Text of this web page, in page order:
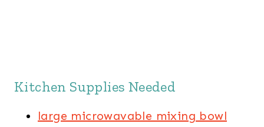
Kitchen Supplies Needed
large microwavable mixing bowl